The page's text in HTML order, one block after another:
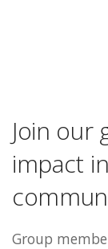
Join our
impact
Group